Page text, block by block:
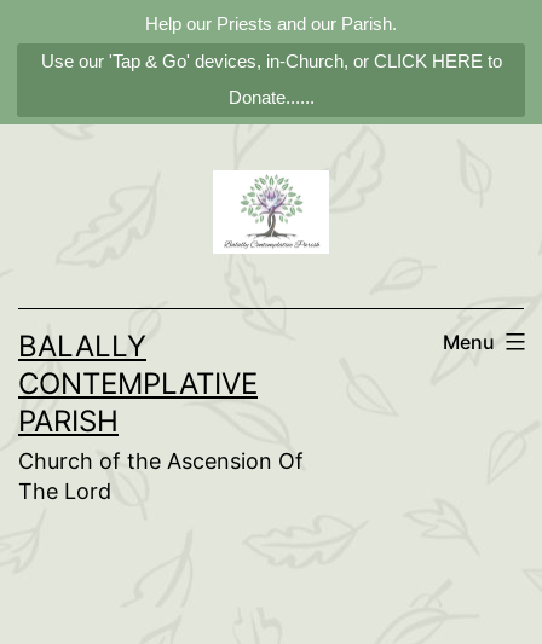
Help our Priests and our Parish.
Use our 'Tap & Go' devices, in-Church, or CLICK HERE to
Donate......
BALALLY
CONTEMPLATIVE
PARISH
Church of the Ascension Of
The Lord
Menu